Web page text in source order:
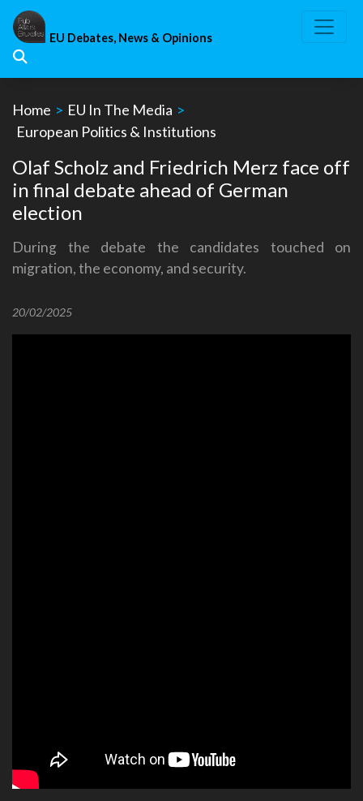
Skip
content
EU Debates, News & Opinions
Home > EU In The Media >
European Politics & Institutions
Olaf Scholz and Friedrich Merz face off
in final debate ahead of German
election
During the debate the candidates touched on
migration, the economy, and security.
20/02/2025